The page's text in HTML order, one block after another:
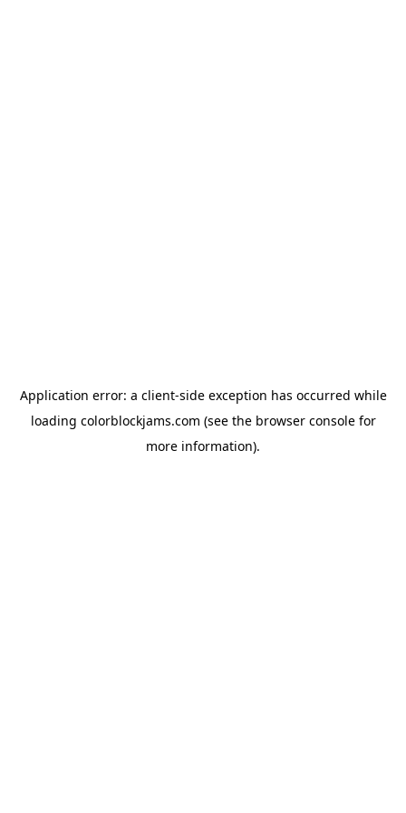
Application error: a client-side exception has occurred while
loading colorblockjams.com (see the browser consolefor
more information).